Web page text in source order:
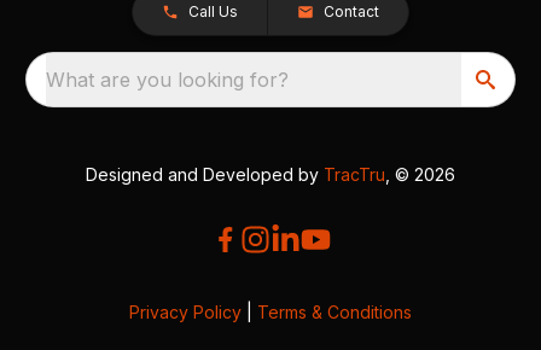
Call Us Contact
What are you looking for?
Designed and Developed by TracTru , © 2026
Privacy Policy Terms & Conditions